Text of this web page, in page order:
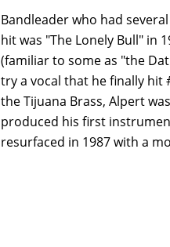
Bandleader who had
hit was "The Lonely Bull" in
(familiar to some as "the
try a vocal that he finally hit
the Tijuana Brass, Alpert
produced his first
resurfaced in 1987 with a